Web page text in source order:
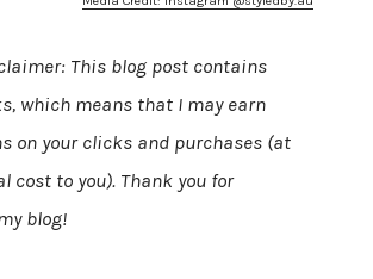
This blog post contains
which means that I may earn
on your clicks and purchases (at
cost to you). Thank you for
blog!